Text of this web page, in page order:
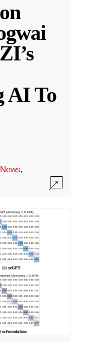
AI To
,